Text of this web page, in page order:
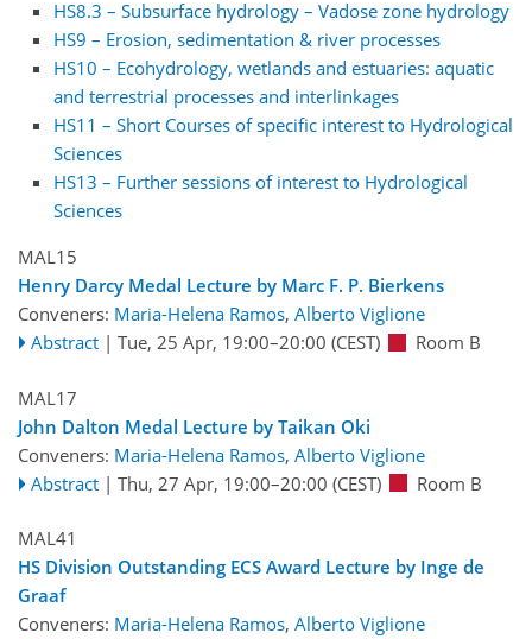
HS8.3 – Subsurface hydrology – Vadose zone hydrology
HS9 – Erosion, sedimentation & river processes
HS10 – Ecohydrology, wetlands and estuaries: aquatic
and terrestrial processes and interlinkages
HS11 – Short Courses of specific interest to Hydrological
Sciences
HS13 – Further sessions of interest to Hydrological
Sciences
MAL15
Henry Darcy Medal Lecture by Marc F. P. Bierkens
Conveners: Maria-Helena Ramos, Alberto Viglione
Abstract | Tue, 25 Apr, 19:00–20:00 (CEST) Room B
MAL17
John Dalton Medal Lecture by Taikan Oki
Conveners: Maria-Helena Ramos, Alberto Viglione
Abstract | Thu, 27 Apr, 19:00–20:00 (CEST) Room B
MAL41
HS Division Outstanding ECS Award Lecture by Inge de
Graaf
Conveners: Maria-Helena Ramos, Alberto Viglione